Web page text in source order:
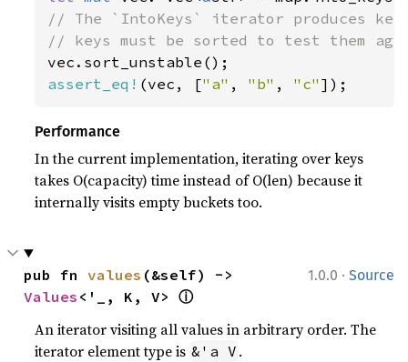
// The `IntoKeys` iterator produces
assert_eq! (vec, ["a" , "b" , "c" ]);
Performance
In the current implementation, iterating over keys
takes O(capacity) time instead of O(len) because it
internally visits empty buckets too.
1.0.0 · Source
pub fn values
Values <'_, K, V> ⓘ
An iterator visiting all values in arbitrary order. The
iterator element type is &'a V .